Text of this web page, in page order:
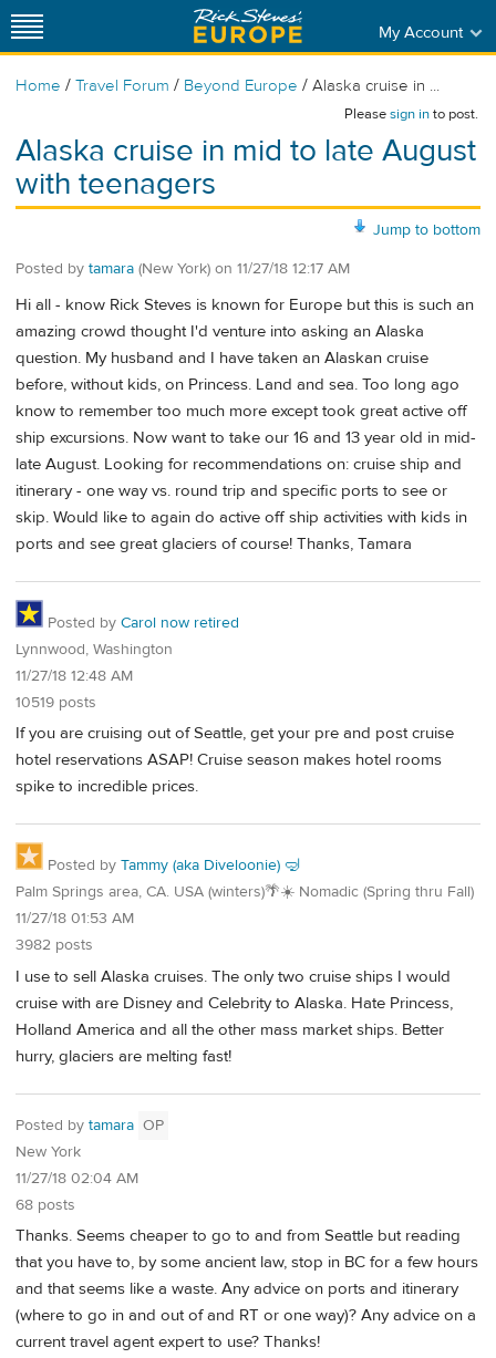
My Account
Home / Travel Forum / Beyond Europe / Alaska cruise in ...
Pleasesign into post.
Alaska cruise in mid to late August
with teenagers
Jump to bottom
Posted by tamara (New York) on 11/27/18 12:17 AM
Hi all - know Rick Steves is known for Europe but this is such an
amazing crowd thought I'd venture into asking an Alaska
question. My husband and I have taken an Alaskan cruise
before, without kids, on Princess. Land and sea. Too long ago
know to remember too much more except took great active off
ship excursions. Now want to take our 16 and 13 year old in mid-
late August. Looking for recommendations on: cruise ship and
itinerary - one way vs. round trip and specific ports to see or
skip. Would like to again do active off ship activities with kids in
ports and see great glaciers of course! Thanks, Tamara
Posted by Carol now retired
Lynnwood, Washington
11/27/18 12:48 AM
10519 posts
If you are cruising out of Seattle, get your pre and post cruise
hotel reservations ASAP! Cruise season makes hotel rooms
spike to incredible prices.
Posted by Tammy (aka Diveloonie) 🤿
Palm Springs area, CA. USA (winters)🌴☀️ Nomadic (Spring thru Fall)
11/27/18 01:53 AM
3982 posts
I use to sell Alaska cruises. The only two cruise ships I would
cruise with are Disney and Celebrity to Alaska. Hate Princess,
Holland America and all the other mass market ships. Better
hurry, glaciers are melting fast!
Posted by tamara OP
New York
11/27/18 02:04 AM
68 posts
Thanks. Seems cheaper to go to and from Seattle but reading
that you have to, by some ancient law, stop in BC for a few hours
and that seems like a waste. Any advice on ports and itinerary
(where to go in and out of and RT or one way)? Any advice on a
current travel agent expert to use? Thanks!